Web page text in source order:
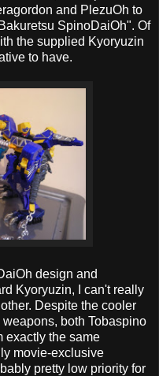
and PlezuOh to
SpinoDaiOh". Of
the supplied Kyoryuzin
to have.
design and
Kyoryuzin, I can't really
Despite the cooler
both Tobaspino
exactly the same
movie-exclusive
pretty low priority for